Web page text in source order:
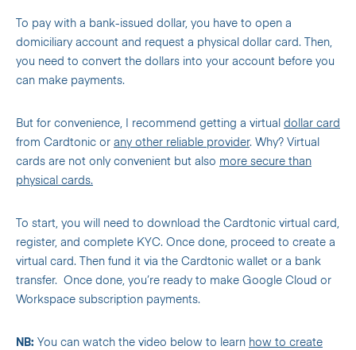
To pay with a bank-issued dollar, you have to open a
domiciliary account and request a physical dollar card. Then,
you need to convert the dollars into your account before you
can make payments.
But for convenience, I recommend getting a virtual dollar card
from Cardtonic or any other reliable provider. Why? Virtual
cards are not only convenient but also more secure than
physical cards.
To start, you will need to download the Cardtonic virtual card,
register, and complete KYC. Once done, proceed to create a
virtual card. Then fund it via the Cardtonic wallet or a bank
transfer. Once done, you’re ready to make Google Cloud or
Workspace subscription payments.
NB: You can watch the video below to learn how to create